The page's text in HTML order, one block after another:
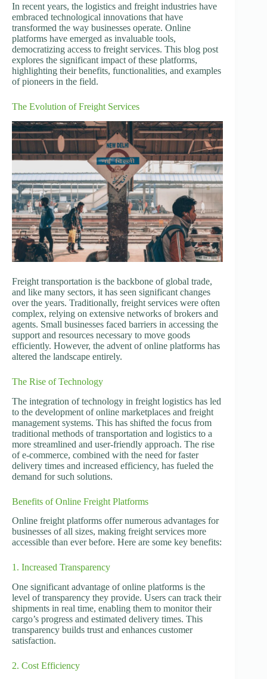
In recent years, the logistics and freight industries have
embraced technological innovations that have
transformed the way businesses operate. Online
platforms have emerged as invaluable tools,
democratizing access to freight services. This blog post
explores the significant impact of these platforms,
highlighting their benefits, functionalities, and examples
of pioneers in the field.
The Evolution of Freight Services
Freight transportation is the backbone of global trade,
and like many sectors, it has seen significant changes
over the years. Traditionally, freight services were often
complex, relying on extensive networks of brokers and
agents. Small businesses faced barriers in accessing the
support and resources necessary to move goods
efficiently. However, the advent of online platforms has
altered the landscape entirely.
The Rise of Technology
The integration of technology in freight logistics has led
to the development of online marketplaces and freight
management systems. This has shifted the focus from
traditional methods of transportation and logistics to a
more streamlined and user-friendly approach. The rise
of e-commerce, combined with the need for faster
delivery times and increased efficiency, has fueled the
demand for such solutions.
Benefits of Online Freight Platforms
Online freight platforms offer numerous advantages for
businesses of all sizes, making freight services more
accessible than ever before. Here are some key benefits:
1. Increased Transparency
One significant advantage of online platforms is the
level of transparency they provide. Users can track their
shipments in real time, enabling them to monitor their
cargo’s progress and estimated delivery times. This
transparency builds trust and enhances customer
satisfaction.
2. Cost Efficiency